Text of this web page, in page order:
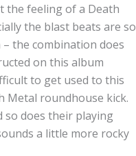
the feeling of a Death
the blast beats are so
the combination does
on this album
to get used to this
Metal roundhouse kick.
so does their playing
a little more rocky